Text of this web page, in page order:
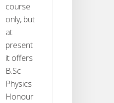
course
only, but
at
present
it offers
B.Sc
Physics
Honour